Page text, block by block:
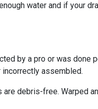
water and if your
by a pro or was done
incorrectly assembled.
debris-free. Warped